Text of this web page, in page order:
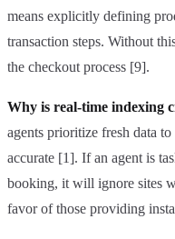
means explicitly defining
transaction steps. Without
the checkout process [9].
Why is real-time indexing
agents prioritize fresh data
accurate [1]. If an agent is
booking, it will ignore sites
favor of those providing